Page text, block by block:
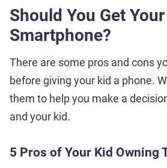
Should You Get
Smartphone?
There are some pros and cons
before giving your kid a phone.
them to help you make a
and your kid.
5 Pros of Your Kid Owning